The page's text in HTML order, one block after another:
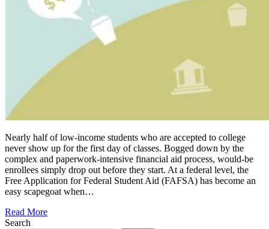
Nearly half of low-income students who are accepted to college
never show up for the first day of classes. Bogged down by the
complex and paperwork-intensive financial aid process, would-be
enrollees simply drop out before they start. At a federal level, the
Free Application for Federal Student Aid (FAFSA) has become an
easy scapegoat when…
Read More
Search